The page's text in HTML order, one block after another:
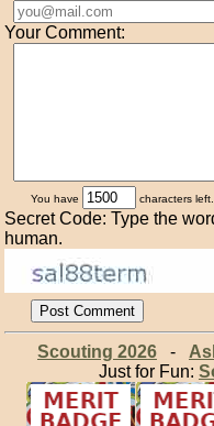
Your Comment:
You have characters left.
Secret Code: Type the
human.
Scouting 2026-
Just for Fun: